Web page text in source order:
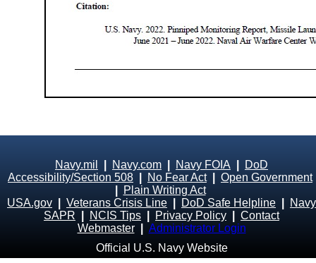
Navy.mil Navy.com Navy FOIA
DoD
Accessibility/Section 508
No Fear Act| Open Government
Plain Writing Act
USA.gov
Veterans Crisis Line DoD Safe Helpline
Navy
SAPR
NCIS Tips Privacy Policy
Contact
Webmaster
Administrator Login
Official U.S. Navy Website